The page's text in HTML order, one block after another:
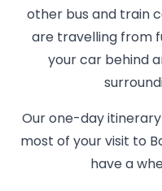
other bus and train
are travelling from
your car behind
Our one-day
most of your visit to
have a